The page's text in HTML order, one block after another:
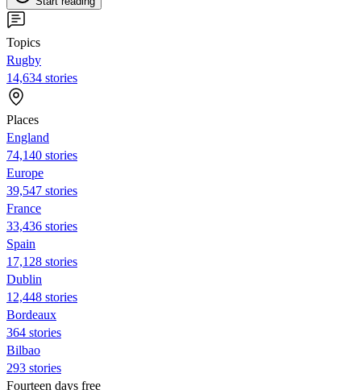
Topics
Rugby
14,634 stories
Places
England
74,140 stories
Europe
39,547 stories
France
33,436 stories
Spain
17,128 stories
Dublin
12,448 stories
Bordeaux
364 stories
Bilbao
293 stories
Fourteen days free